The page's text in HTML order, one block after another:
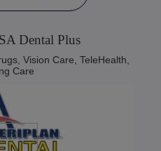
Dental Plus
Vision Care, TeleHealth,
Care